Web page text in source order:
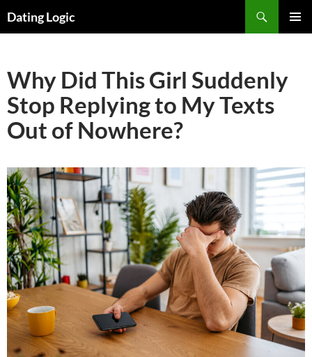
Dating Logic
Why Did This Girl Suddenly
Stop Replying to My Texts
Out of Nowhere?